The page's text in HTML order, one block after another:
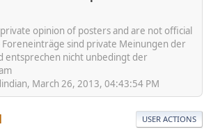
opinion of posters and are not official
Foreneinträge sind private Meinungen der
entsprechen nicht unbedingt der
March 26, 2013, 04:43:54 PM
USER ACTIONS